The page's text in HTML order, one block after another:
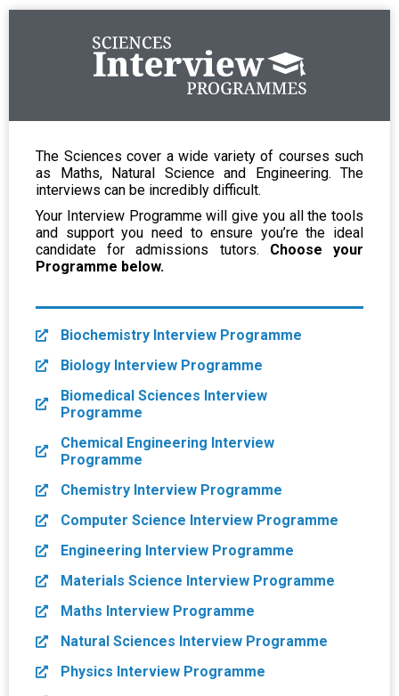
The Sciences cover a wide variety of courses such
as Maths, Natural Science and Engineering. The
interviews can be incredibly difficult.
Your Interview Programme will give you all the tools
and support you need to ensure you’re the ideal
candidate for admissions tutors. Choose your
Programme below.
Biochemistry Interview Programme
Biology Interview Programme
Biomedical Sciences Interview
Programme
Chemical Engineering Interview
Programme
Chemistry Interview Programme
Computer Science Interview Programme
Engineering Interview Programme
Materials Science Interview Programme
Maths Interview Programme
Natural Sciences Interview Programme
Physics Interview Programme